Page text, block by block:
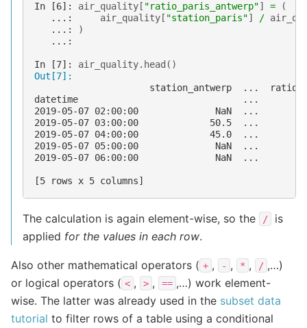
In [6]: air_quality[ "ratio_paris_antwerp"] =
(
   ...:
air_quality[ "station_paris"] /
   ...:
)
   ...:
In [7]: air_quality. head ()
Out[7]:
station_antwerp  ...
datetime
2019-05-07 02:00:00              NaN  ...
2019-05-07 03:00:00             50.5  ...
2019-05-07 04:00:00             45.0  ...
2019-05-07 05:00:00              NaN  ...
2019-05-07 06:00:00              NaN  ...
[5 rows x 5 columns]
The calculation is again element-wise, so the /
is
applied for the values in each row.
Also other mathematical operators ( + , - , * , / ,…)
or logical operators ( < , > , == ,…) work element-
wise. The latter was already used in the subset data
tutorial to filter rows of a table using a conditional